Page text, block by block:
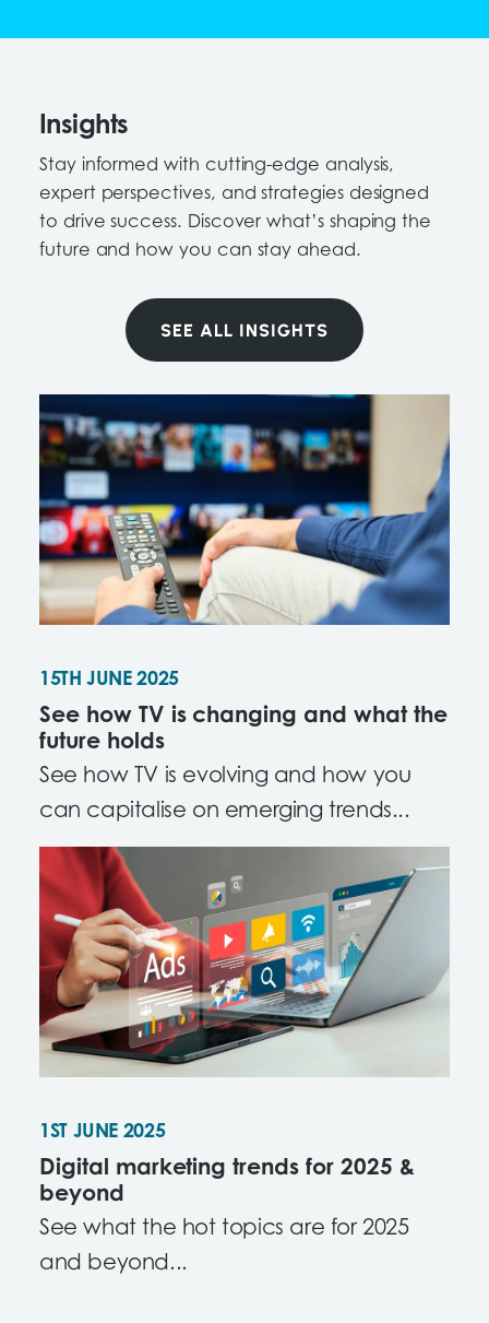
Insights
Stay informed with cutting-edge analysis,
expert perspectives, and strategies designed
to drive success. Discover what’s shaping the
future and how you can stay ahead.
SEE ALL INSIGHTS
15TH JUNE 2025
See how TV is changing and what the
future holds
See how TV is evolving and how you
can capitalise on emerging trends...
1ST JUNE 2025
Digital marketing trends for 2025 &
beyond
See what the hot topics are for 2025
and beyond...